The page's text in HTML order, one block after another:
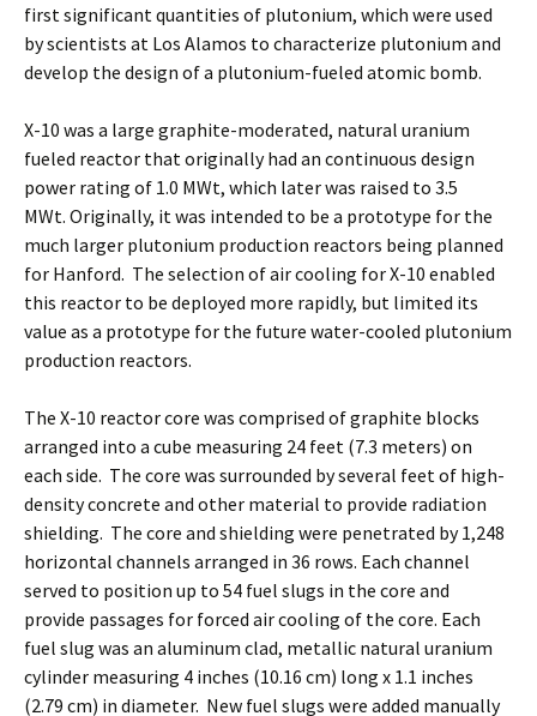
first significant quantities of plutonium, which were used
by scientists at Los Alamos to characterize plutonium and
develop the design of a plutonium-fueled atomic bomb.
X-10 was a large graphite-moderated, natural uranium
fueled reactor that originally had an continuous design
power rating of 1.0 MWt, which later was raised to 3.5
MWt. Originally, it was intended to be a prototype for the
much larger plutonium production reactors being planned
for Hanford. The selection of air cooling for X-10 enabled
this reactor to be deployed more rapidly, but limited its
value as a prototype for the future water-cooled plutonium
production reactors.
The X-10 reactor core was comprised of graphite blocks
arranged into a cube measuring 24 feet (7.3 meters) on
each side. The core was surrounded by several feet of high-
density concrete and other material to provide radiation
shielding. The core and shielding were penetrated by 1,248
horizontal channels arranged in 36 rows. Each channel
served to position up to 54 fuel slugs in the core and
provide passages for forced air cooling of the core. Each
fuel slug was an aluminum clad, metallic natural uranium
cylinder measuring 4 inches (10.16 cm) long x 1.1 inches
(2.79 cm) in diameter. New fuel slugs were added manually